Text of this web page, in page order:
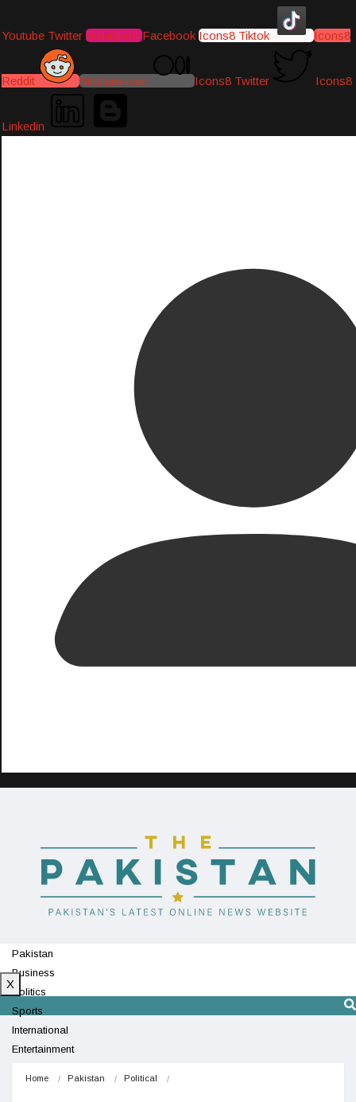
Youtube Twitter Instagram Facebook Icons8 Tiktok Icons8
Reddit Medium-icon Icons8 Twitter Icons8
Linkedin
Pakistan
Business
Politics
Sports
International
Entertainment
X
Home Pakistan Political